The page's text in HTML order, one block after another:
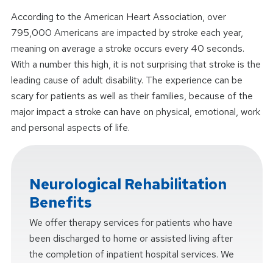
According to the American Heart Association, over
795,000 Americans are impacted by stroke each year,
meaning on average a stroke occurs every 40 seconds.
With a number this high, it is not surprising that stroke is the
leading cause of adult disability. The experience can be
scary for patients as well as their families, because of the
major impact a stroke can have on physical, emotional, work
and personal aspects of life.
Neurological Rehabilitation
Benefits
We offer therapy services for patients who have
been discharged to home or assisted living after
the completion of inpatient hospital services. We